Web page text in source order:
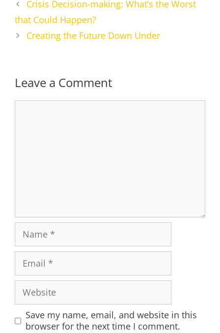
Crisis Decision-making: What’s the Worst
that Could Happen?
Creating the Future Down Under
Leave a Comment
Save my name, email, and website in this
browser for the next time I comment.